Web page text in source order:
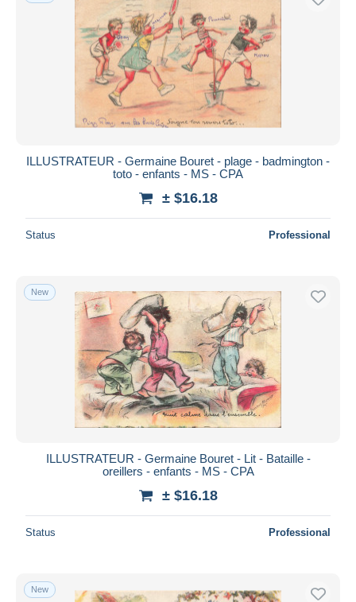
ILLUSTRATEUR - Germaine Bouret - plage - badmington -
toto - enfants - MS - CPA
± $16.18
Status Professional
New
ILLUSTRATEUR - Germaine Bouret - Lit - Bataille -
oreillers - enfants - MS - CPA
± $16.18
Status Professional
New